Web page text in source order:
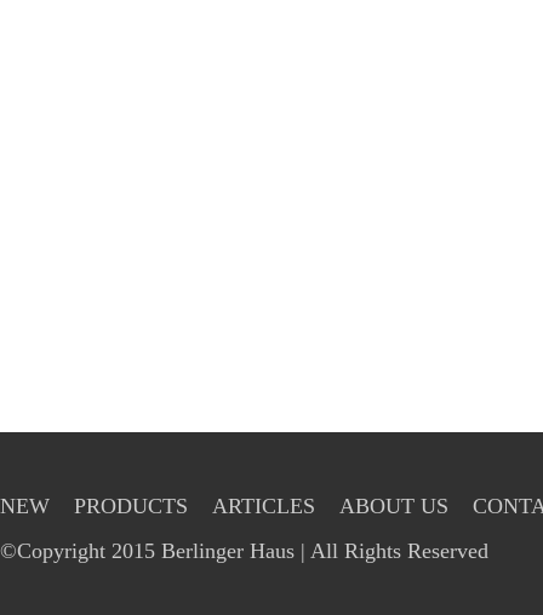
NEW PRODUCTS ARTICLES ABOUT US
©Copyright 2015 Berlinger Haus | All Rights Reserved